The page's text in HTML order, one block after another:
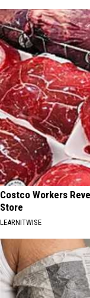
Costco Workers
Store
LEARNITWISE